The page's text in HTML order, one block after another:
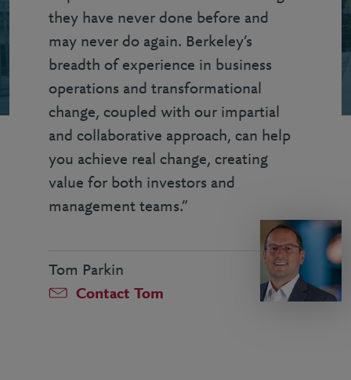
they have never done before and
may never do again. Berkeley’s
breadth of experience in business
operations and transformational
change, coupled with our impartial
and collaborative approach, can help
you achieve real change, creating
value for both investors and
management teams.”
Tom Parkin
Contact Tom